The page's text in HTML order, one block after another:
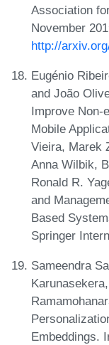
Association
November
http://
Eugénio
and João
Improve Non-
Mobile
Vieira, Marek
Anna Wilbik,
Ronald R.
and
Based
Springer
Sameendra
Embeddings.